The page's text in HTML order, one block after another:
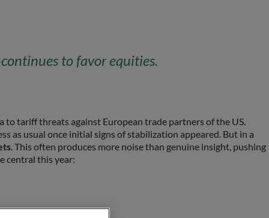
to favor equities.
tariff threats against European trade partners of the US.
as usual once initial signs of stabilization appeared. But in a
. This often produces more noise than genuine insight, pushing
central this year: